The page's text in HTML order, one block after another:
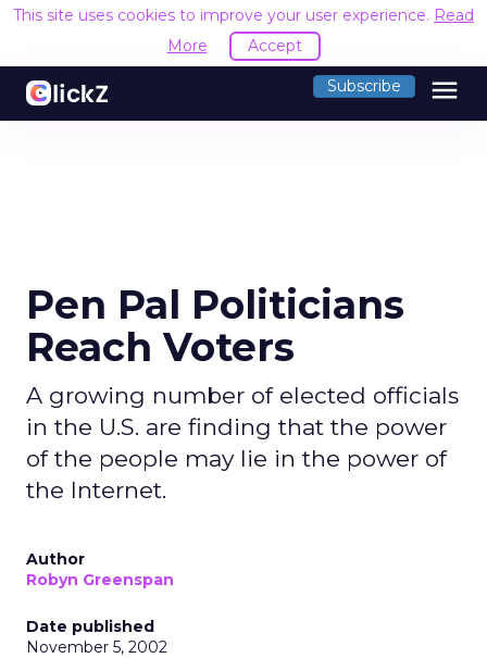
This site uses cookies to improve your user experience. Read
More
Accept
Subscribe menu
Pen Pal Politicians
Reach Voters
A growing number of elected officials
in the U.S. are finding that the power
of the people may lie in the power of
the Internet.
Author
Robyn Greenspan
Date published
November 5, 2002